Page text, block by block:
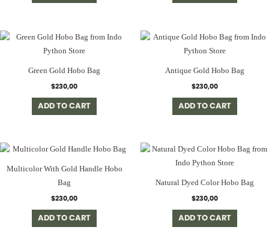
Green Gold Hobo Bag
$230,00
ADD TO CART
Antique Gold Hobo Bag
$230,00
ADD TO CART
Multicolor With Gold Handle Hobo
Bag
$230,00
ADD TO CART
Natural Dyed Color Hobo Bag
$230,00
ADD TO CART